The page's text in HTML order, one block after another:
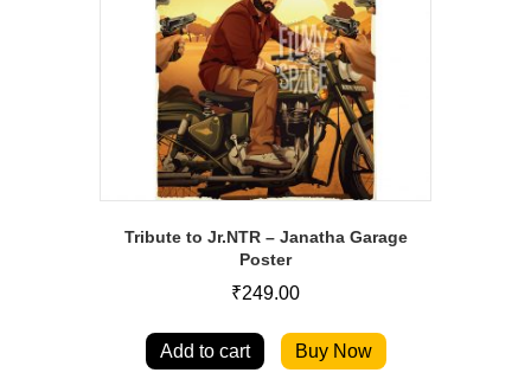
Tribute to Jr.NTR – Janatha Garage
Poster
₹249.00
Add to cart Buy Now